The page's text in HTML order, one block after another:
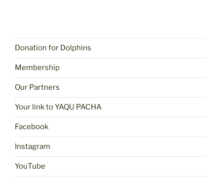
Donation for Dolphins
Membership
Our Partners
Your link to YAQU PACHA
Facebook
Instagram
YouTube